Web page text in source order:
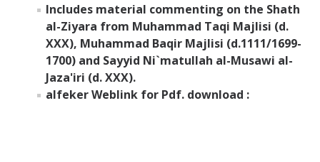
Includes material commenting on the Shath
al-Ziyara from Muhammad Taqi Majlisi (d.
XXX), Muhammad Baqir Majlisi (d.1111/1699-
1700) and Sayyid Ni`matullah al-Musawi al-
Jaza'iri (d. XXX).
alfeker Weblink for Pdf. download :